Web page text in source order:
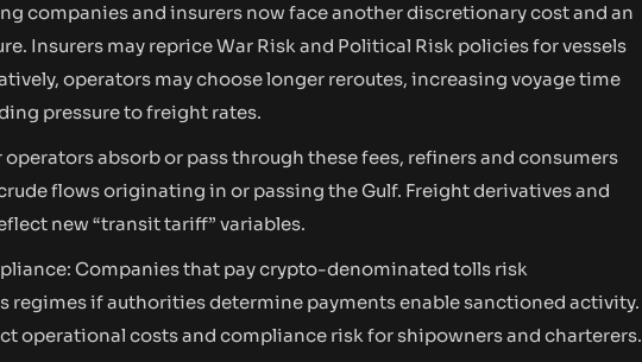
companies and insurers now face another discretionary cost and an
Insurers may reprice War Risk and Political Risk policies for vessels
operators may choose longer reroutes, increasing voyage time
pressure to freight rates.
absorb or pass through these fees, refiners and consumers
flows originating in or passing the Gulf. Freight derivatives and
new “transit tariff” variables.
Companies that pay crypto-denominated tolls risk
regimes if authorities determine payments enable sanctioned activity.
operational costs and compliance risk for shipowners and charterers.